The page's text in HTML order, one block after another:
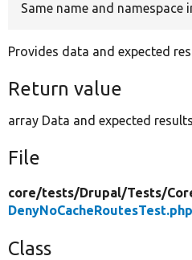
Same name and namespace
Provides data and expected
Return value
array Data and expected
File
core/tests/Drupal/Tests/
DenyNoCacheRoutesTest.php
Class